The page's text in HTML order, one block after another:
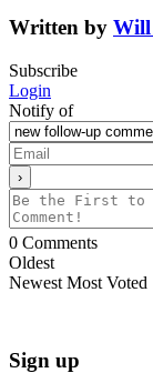
Written by Will
Subscribe
Login
Notify of
0 Comments
Oldest
Newest Most Voted
Sign up